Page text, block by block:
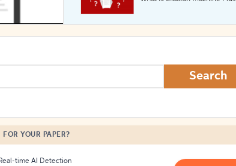
Search
YOUR PAPER?
Real-time AI Detection